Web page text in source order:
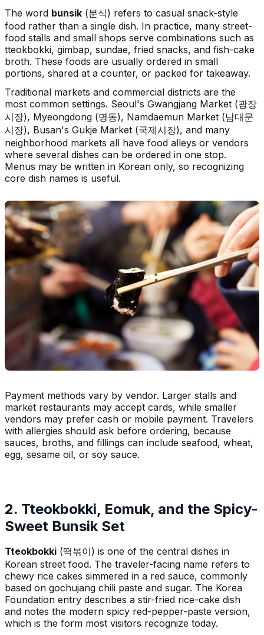
The word bunsik (분식) refers to casual snack-style
food rather than a single dish. In practice, many street-
food stalls and small shops serve combinations such as
tteokbokki, gimbap, sundae, fried snacks, and fish-cake
broth. These foods are usually ordered in small
portions, shared at a counter, or packed for takeaway.
Traditional markets and commercial districts are the
most common settings. Seoul's Gwangjang Market (광장
시장), Myeongdong (명동), Namdaemun Market (남대문
시장), Busan's Gukje Market (국제시장), and many
neighborhood markets all have food alleys or vendors
where several dishes can be ordered in one stop.
Menus may be written in Korean only, so recognizing
core dish names is useful.
Payment methods vary by vendor. Larger stalls and
market restaurants may accept cards, while smaller
vendors may prefer cash or mobile payment. Travelers
with allergies should ask before ordering, because
sauces, broths, and fillings can include seafood, wheat,
egg, sesame oil, or soy sauce.
2. Tteokbokki, Eomuk, and the Spicy-
Sweet Bunsik Set
Tteokbokki (떡볶이) is one of the central dishes in
Korean street food. The traveler-facing name refers to
chewy rice cakes simmered in a red sauce, commonly
based on gochujang chili paste and sugar. The Korea
Foundation entry describes a stir-fried rice-cake dish
and notes the modern spicy red-pepper-paste version,
which is the form most visitors recognize today.